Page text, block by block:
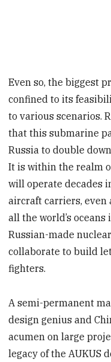
Even so, the biggest
confined to its
to various scenarios.
that this submarine
Russia to double
It is within the realm
will operate decades
aircraft carriers, even
all the world’s
Russian-made
collaborate to build
fighters.
A semi-permanent
design genius and
acumen on large
legacy of the AUKUS